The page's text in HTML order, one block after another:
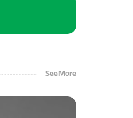
See More